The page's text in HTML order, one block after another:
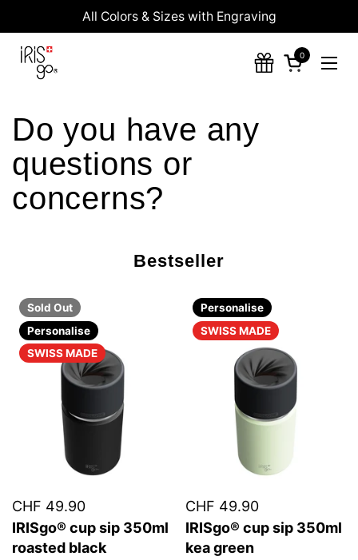
Skip to contentAll Colors & Sizes with Engraving
Open cart
0
Do you have any
questions or
concerns?
Bestseller
CHF 49.90
IRISgo® cup sip 350ml
roasted black
Sold Out
Personalise
SWISS MADE
CHF 49.90
IRISgo® cup sip 350ml
kea green
Personalise
SWISS MADE